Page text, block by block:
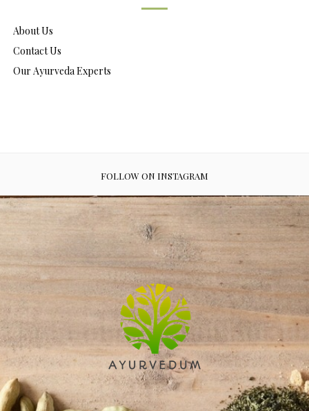
About Us
Contact Us
Our Ayurveda Experts
FOLLOW ON INSTAGRAM